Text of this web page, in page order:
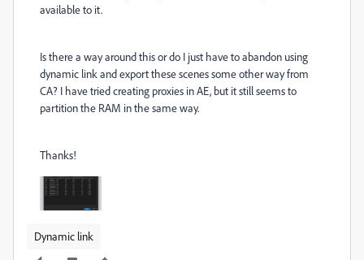
available to it.
Is there a way around this or do I just have to abandon using
dynamic link and export these scenes some other way from
CA? I have tried creating proxies in AE, but it still seems to
partition the RAM in the same way.
Thanks!
Dynamic link